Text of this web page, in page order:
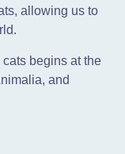
allowing us to
begins at the
and